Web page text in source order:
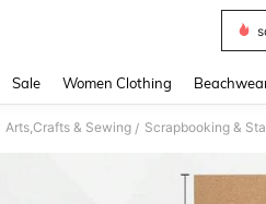
Sale Women Clothing
Arts,Crafts & Sewing / Scrapbooking &